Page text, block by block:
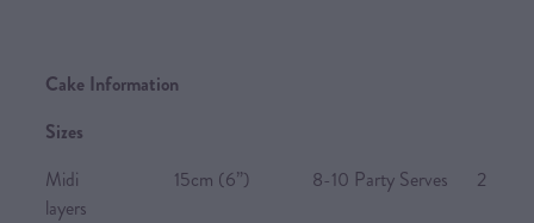
Cake Information
Sizes
Midi 15cm (6”) 8-10 Party Serves 2
layers